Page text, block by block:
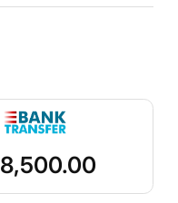
8,500.00